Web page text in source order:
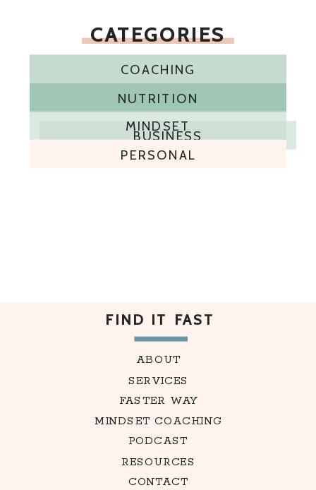
CATEGORIES
COACHING
NUTRITION
MINDSET
BUSINESS
PERSONAL
FIND IT FAST
ABOUT
SERVICES
FASTER WAY
MINDSET COACHING
PODCAST
CONTACT
RESOURCES